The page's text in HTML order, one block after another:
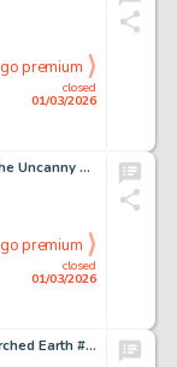
closed
01/03/2026
go premium
Marc Silvestri and Dan Green The Uncanny X-Men #226 "Fall of the Mutants" Story Page 16 Original Art (Marvel, 1988).
closed
01/03/2026
go premium
Adam Hughes Lady Death: Scorched Earth #1 Variant Cover Original Art (Coffin, 2019).